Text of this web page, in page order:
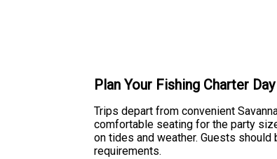
Plan Your Fishing Charter Day
Trips depart from convenient
comfortable seating for the party
on tides and weather. Guests
requirements.